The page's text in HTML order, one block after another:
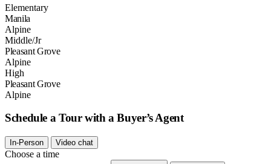
Elementary
Manila
Alpine
Middle/Jr
Pleasant Grove
Alpine
High
Pleasant Grove
Alpine
Schedule a Tour with a Buyer’s Agent
In-Person Video chat
Choose a time